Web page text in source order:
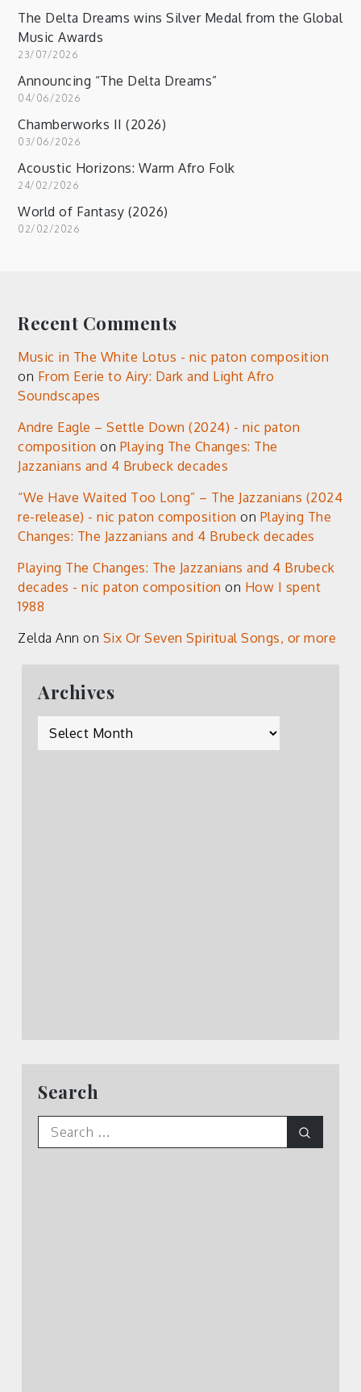
The Delta Dreams wins Silver Medal from the Global
Music Awards
23/07/2026
Announcing “The Delta Dreams”
04/06/2026
Chamberworks II (2026)
03/06/2026
Acoustic Horizons: Warm Afro Folk
24/02/2026
World of Fantasy (2026)
02/02/2026
Recent Comments
Music in The White Lotus - nic paton composition
on From Eerie to Airy: Dark and Light Afro
Soundscapes
Andre Eagle – Settle Down (2024) - nic paton
composition on Playing The Changes: The
Jazzanians and 4 Brubeck decades
“We Have Waited Too Long” – The Jazzanians (2024
re-release) - nic paton composition on Playing The
Changes: The Jazzanians and 4 Brubeck decades
Playing The Changes: The Jazzanians and 4 Brubeck
decades - nic paton composition on How I spent
1988
Zelda Ann on Six Or Seven Spiritual Songs, or more
Archives
Archives
Search
Search
for: